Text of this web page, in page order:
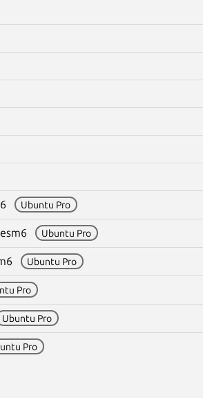
Ubuntu Pro
Ubuntu Pro
Ubuntu Pro
Pro
Ubuntu Pro
Pro